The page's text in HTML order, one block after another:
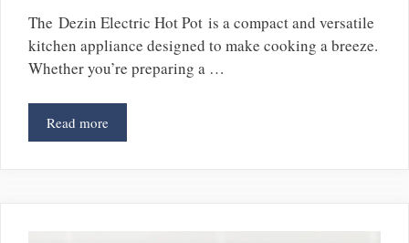
The Dezin Electric Hot Pot is a compact and versatile
kitchen appliance designed to make cooking a breeze.
Whether you’re preparing a …
Read more